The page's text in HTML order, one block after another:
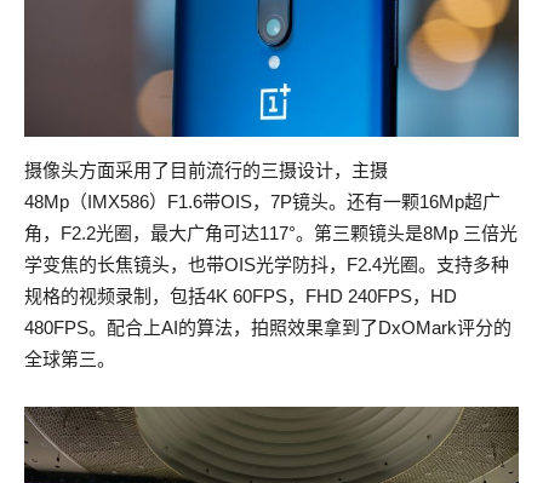
摄像头方面采用了目前流行的三摄设计，主摄
48Mp（IMX586）F1.6带OIS，7P镜头。还有一颗16Mp超广
角，F2.2光圈，最大广角可达117°。第三颗镜头是8Mp 三倍光
学变焦的长焦镜头，也带OIS光学防抖，F2.4光圈。支持多种
规格的视频录制，包括4K 60FPS，FHD 240FPS，HD
480FPS。配合上AI的算法，拍照效果拿到了DxOMark评分的
全球第三。